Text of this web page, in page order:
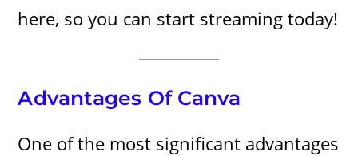
here, so you can start streaming today!
Advantages Of Canva
One of the most significant advantages